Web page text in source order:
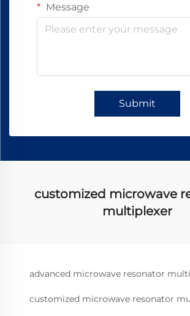
Message
Submit
customized microwave
multiplexer
advanced microwave resonator
customized microwave resonator